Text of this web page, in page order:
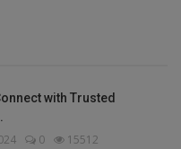
with Trusted
0 15512